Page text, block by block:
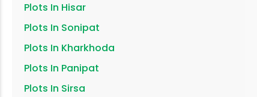
Plots In Hisar
Plots In Sonipat
Plots In Kharkhoda
Plots In Panipat
Plots In Sirsa